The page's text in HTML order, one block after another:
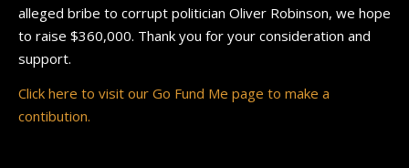
alleged bribe to corrupt politician Oliver Robinson, we hope
to raise $360,000. Thank you for your consideration and
support.
Click here to visit our Go Fund Me page to make a
contibution.